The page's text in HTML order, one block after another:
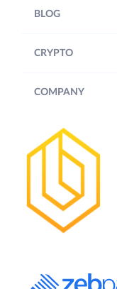
BLOG
CRYPTO
COMPANY